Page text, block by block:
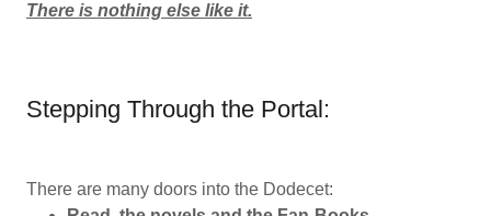
There is nothing else like it.
Stepping Through the Portal:
There are many doors into the Dodecet: